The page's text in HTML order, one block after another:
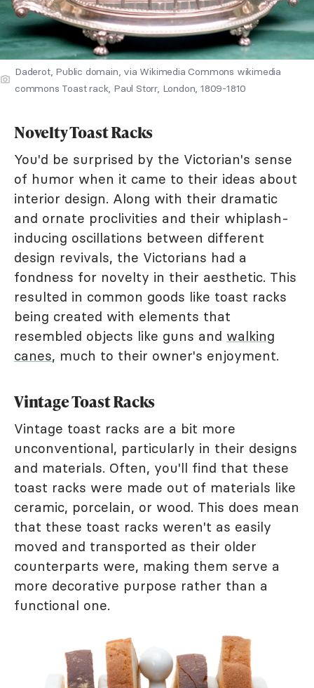
Daderot, Public domain, via Wikimedia Commons wikimedia
commons Toast rack, Paul Storr, London, 1809-1810
Novelty Toast Racks
You'd be surprised by the Victorian's sense
of humor when it came to their ideas about
interior design. Along with their dramatic
and ornate proclivities and their whiplash-
inducing oscillations between different
design revivals, the Victorians had a
fondness for novelty in their aesthetic. This
resulted in common goods like toast racks
being created with elements that
resembled objects like guns and walking
canes, much to their owner's enjoyment.
Vintage Toast Racks
Vintage toast racks are a bit more
unconventional, particularly in their designs
and materials. Often, you'll find that these
toast racks were made out of materials like
ceramic, porcelain, or wood. This does mean
that these toast racks weren't as easily
moved and transported as their older
counterparts were, making them serve a
more decorative purpose rather than a
functional one.